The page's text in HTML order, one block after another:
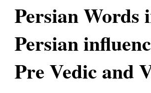
Persian Words
Persian
Pre Vedic and